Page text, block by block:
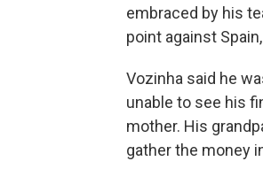
embraced by his
point against
Vozinha said he
unable to see his
mother. His
gather the money